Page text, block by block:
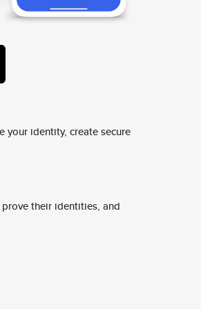
your identity, create secure
their identities, and